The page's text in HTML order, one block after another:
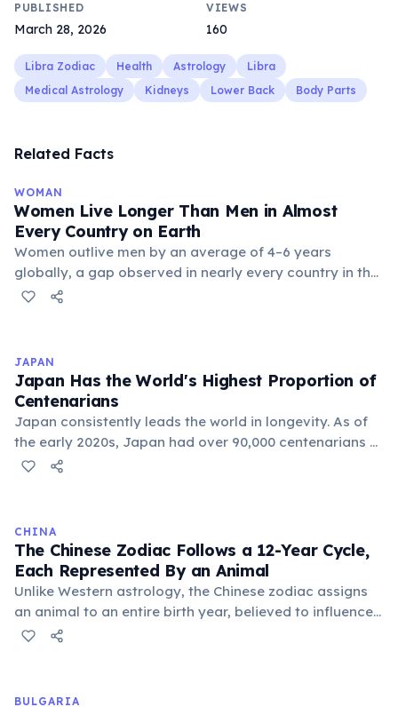
PUBLISHED
March 28, 2026
VIEWS
160
Libra Zodiac Health Astrology
Libra
Medical Astrology
Kidneys Lower Back Body Parts
Related Facts
WOMAN
Women Live Longer Than Men in Almost
Every Country on Earth
Women outlive men by an average of 4–6 years
globally, a gap observed in nearly every country in the
world. In Japan, average female life expectancy
genetic defects), higher estrogen levels that protect
cardiovascular health, and lower rates of risk-taking
behavior. Social factors such as lower rates of smoking
and alcohol consumption also contribute.
JAPAN
Japan Has the World's Highest Proportion of
Centenarians
Japan consistently leads the world in longevity. As of
the early 2020s, Japan had over 90,000 centenarians —
people aged 100 or older. Women outnumber men by
universal healthcare, and cultural attitudes toward
aging.
CHINA
The Chinese Zodiac Follows a 12-Year Cycle,
Each Represented By an Animal
Unlike Western astrology, the Chinese zodiac assigns
an animal to an entire birth year, believed to influence
personality and destiny. The cycle includes animals like
BULGARIA